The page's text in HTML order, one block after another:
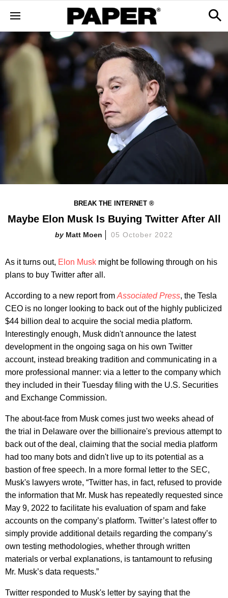
BREAK THE INTERNET ®
Maybe Elon Musk Is Buying Twitter After All
Matt Moen 05 October 2022
As it turns out, Elon Musk might be following through on his
plans to buy Twitter after all.
According to a new report from Associated Press, the Tesla
CEO is no longer looking to back out of the highly publicized
$44 billion deal to acquire the social media platform.
Interestingly enough, Musk didn't announce the latest
development in the ongoing saga on his own Twitter
account, instead breaking tradition and communicating in a
more professional manner: via a letter to the company which
they included in their Tuesday filing with the U.S. Securities
and Exchange Commission.
The about-face from Musk comes just two weeks ahead of
the trial in Delaware over the billionaire's previous attempt to
back out of the deal, claiming that the social media platform
had too many bots and didn't live up to its potential as a
bastion of free speech. In a more formal letter to the SEC,
Musk's lawyers wrote, “Twitter has, in fact, refused to provide
the information that Mr. Musk has repeatedly requested since
May 9, 2022 to facilitate his evaluation of spam and fake
accounts on the company’s platform. Twitter’s latest offer to
simply provide additional details regarding the company’s
own testing methodologies, whether through written
materials or verbal explanations, is tantamount to refusing
Mr. Musk’s data requests.”
Twitter responded to Musk's letter by saying that the